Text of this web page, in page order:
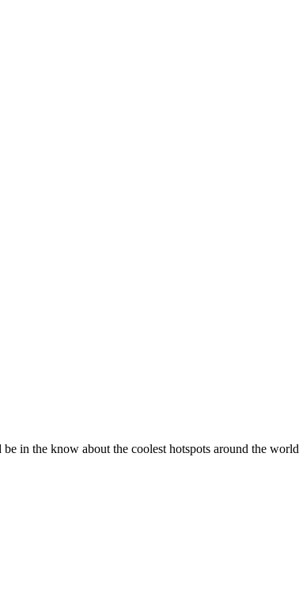
in the know about the coolest hotspots around the